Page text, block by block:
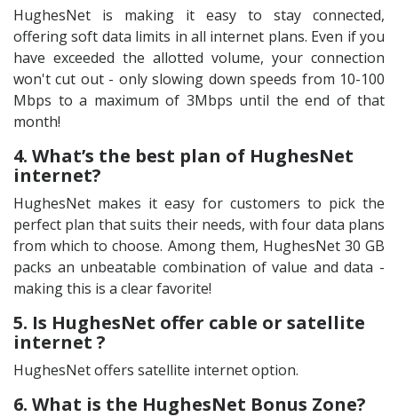
HughesNet is making it easy to stay connected,
offering soft data limits in all internet plans. Even if you
have exceeded the allotted volume, your connection
won't cut out - only slowing down speeds from 10-100
Mbps to a maximum of 3Mbps until the end of that
month!
4. What’s the best plan of HughesNet
internet?
HughesNet makes it easy for customers to pick the
perfect plan that suits their needs, with four data plans
from which to choose. Among them, HughesNet 30 GB
packs an unbeatable combination of value and data -
making this is a clear favorite!
5. Is HughesNet offer cable or satellite
internet ?
HughesNet offers satellite internet option.
6. What is the HughesNet Bonus Zone?